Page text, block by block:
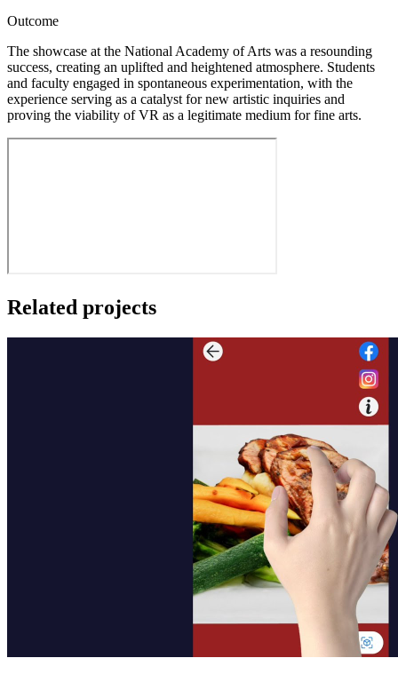
Outcome
The showcase at the National Academy of Arts was a resounding
success, creating an uplifted and heightened atmosphere. Students
and faculty engaged in spontaneous experimentation, with the
experience serving as a catalyst for new artistic inquiries and
proving the viability of VR as a legitimate medium for fine arts.
Related projects